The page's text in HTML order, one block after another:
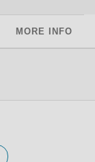
MORE INFO